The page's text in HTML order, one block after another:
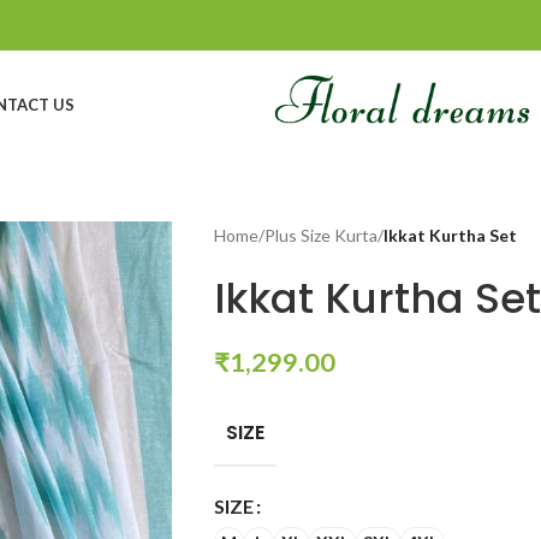
US
Home/Plus Size Kurta/Ikkat Kurtha Set
Ikkat Kurtha Set
₹1,299.00
SIZE
SIZE